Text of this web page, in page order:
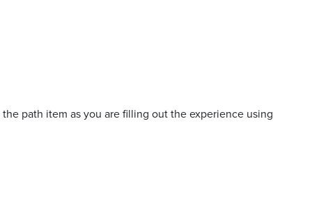
path item as you are filling out the experience using